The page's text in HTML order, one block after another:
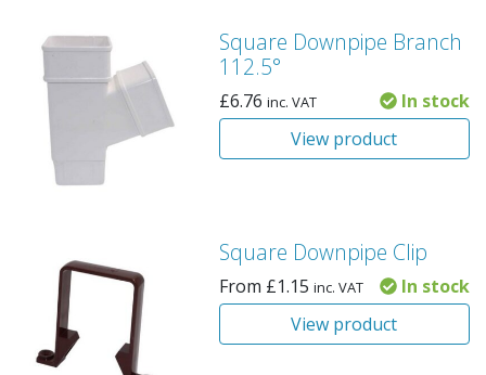
Square Downpipe Branch
112.5°
£6.76 inc. VAT
In stock
View product
Square Downpipe Clip
From £1.15 inc. VAT
In stock
View product